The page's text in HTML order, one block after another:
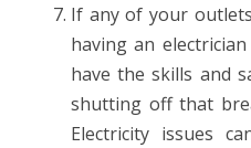
If any of your
having an
have the skills and
shutting off that
Electricity issues